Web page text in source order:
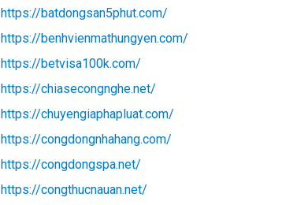
https://batdongsan5phut.com/
https://benhvienmathungyen.com/
https://betvisa100k.com/
https://chiasecongnghe.net/
https://chuyengiaphapluat.com/
https://congdongnhahang.com/
https://congdongspa.net/
https://congthucnauan.net/